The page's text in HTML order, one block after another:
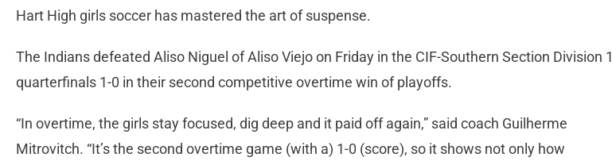
Hart High girls soccer has mastered the art of suspense.
The Indians defeated Aliso Niguel of Aliso Viejo on Friday in the CIF-Southern Section Division 1
quarterfinals 1-0 in their second competitive overtime win of playoffs.
“In overtime, the girls stay focused, dig deep and it paid off again,” said coach Guilherme
Mitrovitch. “It’s the second overtime game (with a) 1-0 (score), so it shows not only how